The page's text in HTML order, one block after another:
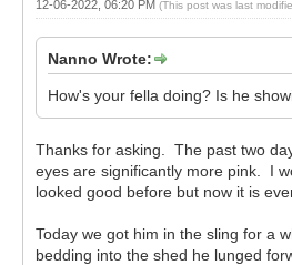
12-06-2022, 06:20 PM (This post was last
Nanno Wrote:
How's your fella doing? Is he
Thanks for asking. The past two
eyes are significantly more pink. I
looked good before but now it is
Today we got him in the sling for a
bedding into the shed he lunged